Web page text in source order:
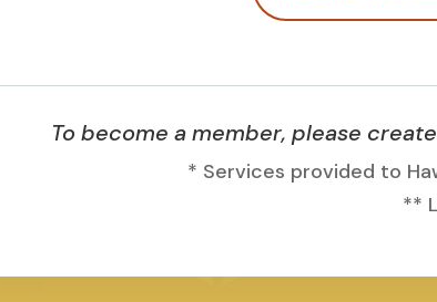
To become a member, please
* Services provided to
**